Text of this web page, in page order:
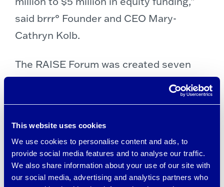
This website uses cookies
We use cookies to personalise content and ads, to
provide social media features and to analyse our traffic.
We also share information about your use of our site with
our social media, advertising and analytics partners who
said brrr° Founder and CEO Mary-
Cathryn Kolb.
The RAISE Forum was created seven
years ago by early stage investor Barry
Etra to encourage collaboration across
Southeast, and is now a pillar of the
Entrepreneurship program at Emory’s
Goizueta Business School.